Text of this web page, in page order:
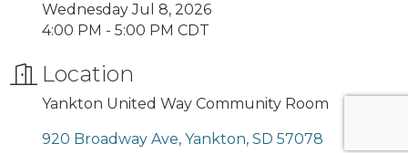
Wednesday Jul 8, 2026
4:00 PM - 5:00 PM CDT
Location
Yankton United Way Community Room
920 Broadway Ave Yankton SD 57078